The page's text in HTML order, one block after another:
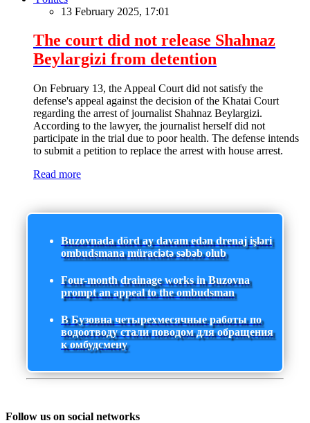
13 February 2025, 17:01
The court did not release Shahnaz
Beylargizi from detention
On February 13, the Appeal Court did not satisfy the
defense's appeal against the decision of the Khatai Court
regarding the arrest of journalist Shahnaz Beylargizi.
According to the lawyer, the journalist herself did not
participate in the trial due to poor health. The defense intends
to submit a petition to replace the arrest with house arrest.
Read more
Buzovnada dörd ay davam edən drenaj işləri
ombudsmana müraciətə səbəb olub
Four-month drainage works in Buzovna
prompt an appeal to the ombudsman
В Бузовна четырехмесячные работы по
водоотводу стали поводом для обращения
к омбудсмену
Follow us on social networks